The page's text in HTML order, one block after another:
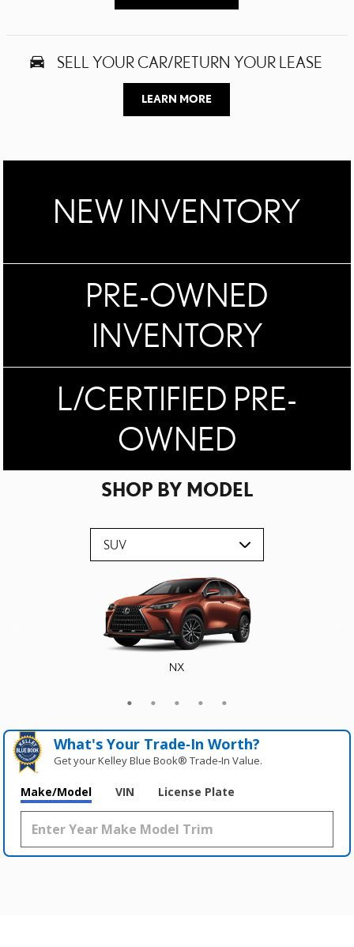
SELL YOUR CAR/RETURN YOUR LEASE
LEARN MORE
NEW INVENTORY
PRE-OWNED
INVENTORY
L/CERTIFIED PRE-
OWNED
SHOP BY MODEL
NX
RX
GX
TX
RZ
What's Your Trade‑In Worth?
Get your Kelley Blue Book® Trade‑In Value.
Make/Model VIN License Plate